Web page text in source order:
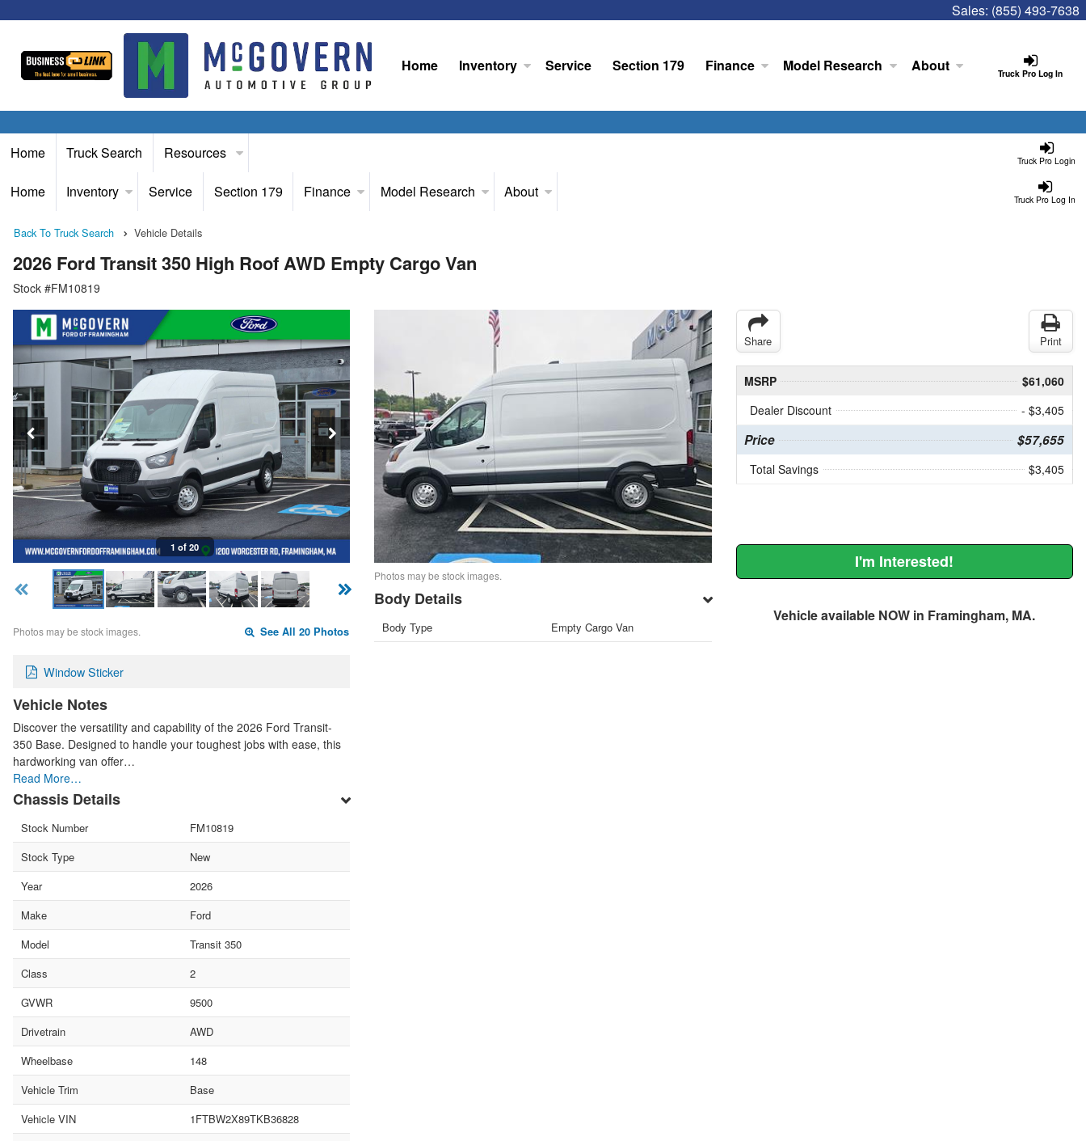
Sales: (855) 493-7638
Truck Pro Log In
Home Inventory Service Section 179 Finance Model Research About
Truck Pro Login
Home Truck Search Resources
Truck Pro Log In
Home Inventory Service Section 179 Finance Model Research About
Back To Truck Search Vehicle Details
2026 Ford Transit 350 High Roof AWD Empty Cargo Van
Stock #FM10819
1 of 20
Photos may be stock images. See All 20 Photos
Window Sticker
Vehicle Notes
Discover the versatility and capability of the 2026 Ford Transit-
350 Base. Designed to handle your toughest jobs with ease, this
hardworking van offer…
Read More…
Chassis Details
Stock Number
FM10819
Stock Type
New
Year
2026
Make
Ford
Model
Transit 350
Class
2
GVWR
9500
Drivetrain
AWD
Wheelbase
148
Vehicle Trim
Base
Vehicle VIN
1FTBW2X89TKB36828
Photos may be stock images.
Body Details
Body Type Empty Cargo Van
Share Print
MSRP
$61,060
Dealer Discount
- $3,405
Price $57,655
Total Savings $3,405
I'm Interested!
Vehicle available NOW in Framingham, MA.